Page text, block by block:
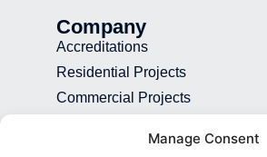
Manage Consent
Company
Accreditations
Residential Projects
Commercial Projects